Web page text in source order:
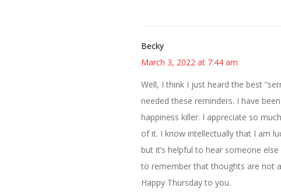
Becky
March 3, 2022 at 7:44 am
Well, I think I just heard the best
needed these reminders. I have
happiness killer. I appreciate so
of it. I know intellectually that I am
but it’s helpful to hear someone
to remember that thoughts are not
Happy Thursday to you.